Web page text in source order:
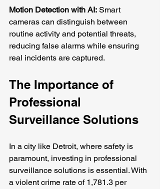
Motion Detection with AI: Smart
cameras can distinguish between
routine activity and potential threats,
reducing false alarms while ensuring
real incidents are captured.
The Importance of
Professional
Surveillance Solutions
In a city like Detroit, where safety is
paramount, investing in professional
surveillance solutions is essential. With
a violent crime rate of 1,781.3 per